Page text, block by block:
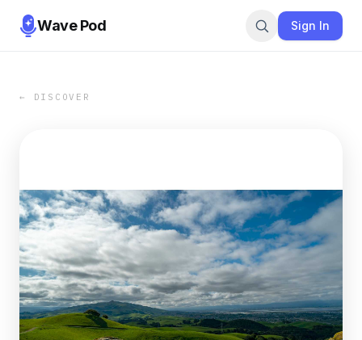
Wave Pod Sign In
← DISCOVER